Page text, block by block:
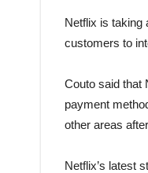
Netflix is taking
customers to
Couto said that
payment
other areas
Netflix’s latest